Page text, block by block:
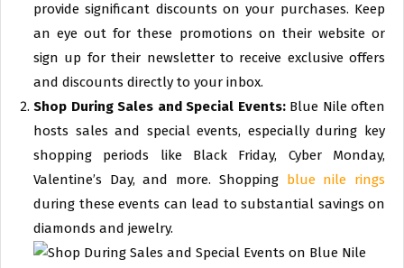
provide significant discounts on your purchases. Keep
an eye out for these promotions on their website or
sign up for their newsletter to receive exclusive offers
and discounts directly to your inbox.
Shop During Sales and Special Events:Blue Nile often
hosts sales and special events, especially during key
shopping periods like Black Friday, Cyber Monday,
Valentine’s Day, and more. Shopping blue nile rings
during these events can lead to substantial savings on
diamonds and jewelry.